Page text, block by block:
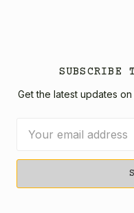
SUBSCRIBE
Get the latest updates
Address